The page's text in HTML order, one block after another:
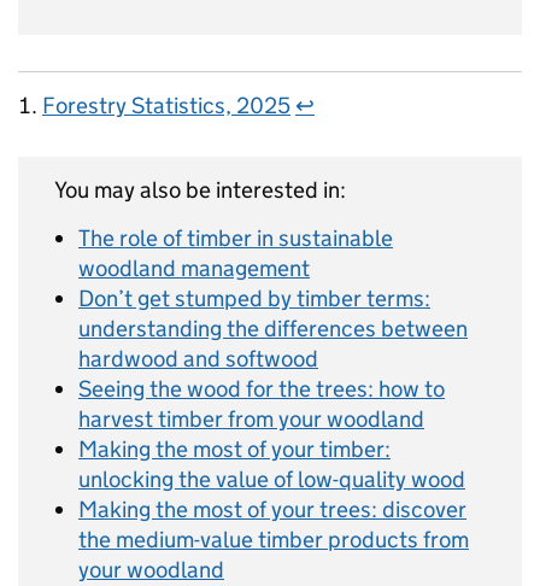
Forestry Statistics, 2025 ↩︎
You may also be interested in:
The role of timber in sustainable
woodland management
Don’t get stumped by timber terms:
understanding the differences between
hardwood and softwood
Seeing the wood for the trees: how to
harvest timber from your woodland
Making the most of your timber:
unlocking the value of low-quality wood
Making the most of your trees: discover
the medium-value timber products from
your woodland